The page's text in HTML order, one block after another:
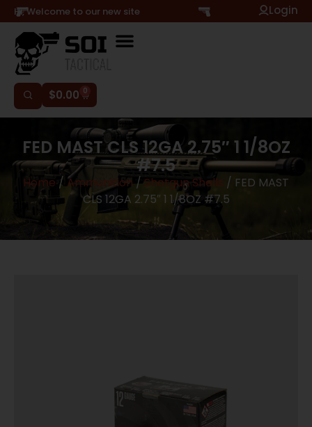
Hi, Welcome to our new site Login
$0.00 0
FED MAST CLS 12GA 2.75″ 1 1/8OZ
#7.5
Home / Ammunition / Shotgun Shells / FED MAST
CLS 12GA 2.75″ 1 1/8OZ #7.5